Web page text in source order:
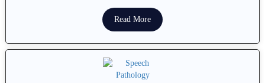
Read More